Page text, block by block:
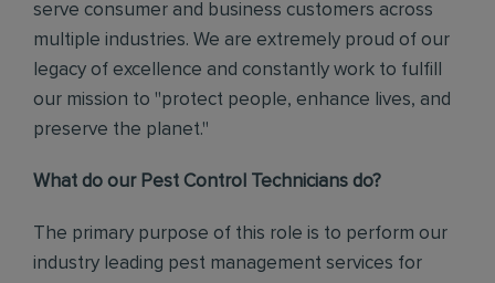
serve consumer and business customers across
multiple industries. We are extremely proud of our
legacy of excellence and constantly work to fulfill
our mission to "protect people, enhance lives, and
preserve the planet."
What do our Pest Control Technicians do?
The primary purpose of this role is to perform our
industry leading pest management services for